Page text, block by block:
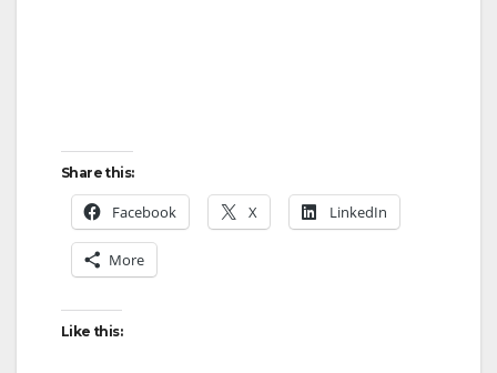
Share this:
Facebook X LinkedIn
More
Like this: